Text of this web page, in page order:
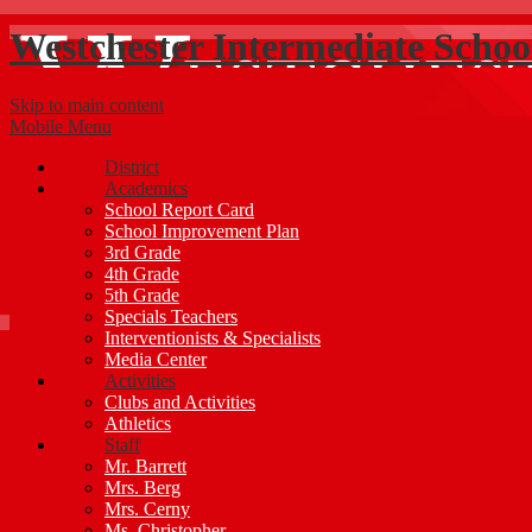
Westchester Intermediate
Skip to main content
Mobile Menu
District
Academics
School Report Card
School Improvement Plan
3rd Grade
4th Grade
5th Grade
Specials Teachers
Interventionists & Specialists
Media Center
Activities
Clubs and Activities
Athletics
Staff
Mr. Barrett
Mrs. Berg
Mrs. Cerny